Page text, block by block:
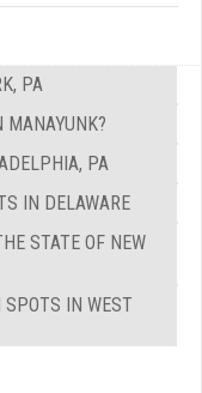
PA
MANAYUNK?
PA
IN DELAWARE
STATE OF NEW
SPOTS IN WEST